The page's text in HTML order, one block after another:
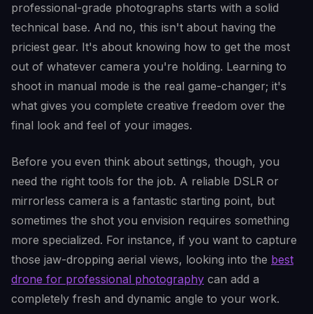
professional-grade photographs starts with a solid
technical base. And no, this isn't about having the
priciest gear. It's about knowing how to get the most
out of whatever camera you're holding. Learning to
shoot in manual mode is the real game-changer; it's
what gives you complete creative freedom over the
final look and feel of your images.
Before you even think about settings, though, you
need the right tools for the job. A reliable DSLR or
mirrorless camera is a fantastic starting point, but
sometimes the shot you envision requires something
more specialized. For instance, if you want to capture
those jaw-dropping aerial views, looking into the best
drone for professional photography can add a
completely fresh and dynamic angle to your work.